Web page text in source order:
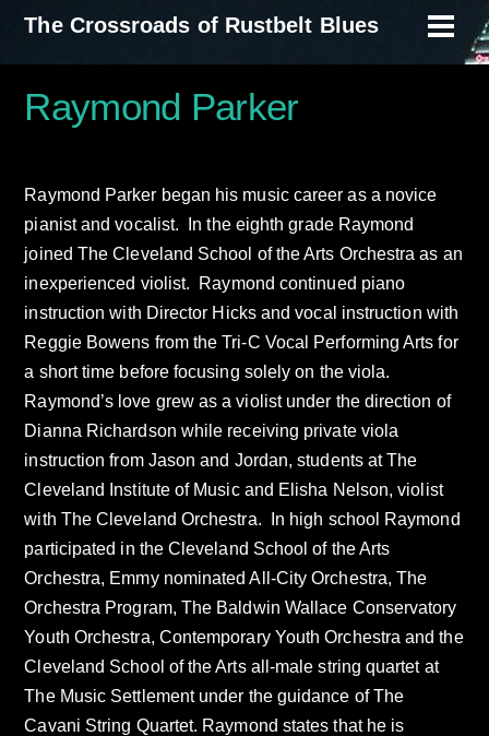
SkipThe Crossroads of Rustbelt Blues
Raymond Parker
Raymond Parker began his music career as a novice
pianist and vocalist. In the eighth grade Raymond
joined The Cleveland School of the Arts Orchestra as an
inexperienced violist. Raymond continued piano
instruction with Director Hicks and vocal instruction with
Reggie Bowens from the Tri-C Vocal Performing Arts for
a short time before focusing solely on the viola.
Raymond’s love grew as a violist under the direction of
Dianna Richardson while receiving private viola
instruction from Jason and Jordan, students at The
Cleveland Institute of Music and Elisha Nelson, violist
with The Cleveland Orchestra. In high school Raymond
participated in the Cleveland School of the Arts
Orchestra, Emmy nominated All-City Orchestra, The
Orchestra Program, The Baldwin Wallace Conservatory
Youth Orchestra, Contemporary Youth Orchestra and the
Cleveland School of the Arts all-male string quartet at
The Music Settlement under the guidance of The
Cavani String Quartet. Raymond states that he is